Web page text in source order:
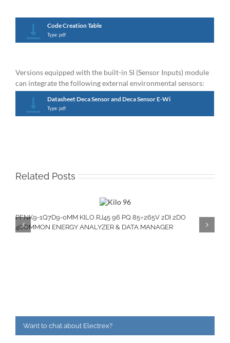
Code Creation Table
Type: pdf
Versions equipped with the built-in SI (Sensor Inputs) module
can integrate the following external environmental sensors:
Datasheet Deca Sensor and Deca Sensor E-Wi
Type: pdf
Related Posts
PFNK9-1Q7D9-0MM KILO RJ45 96 PQ 85÷265V 2DI 2DO
4COMMON ENERGY ANALYZER & DATA MANAGER
Want to chat about Electrex?